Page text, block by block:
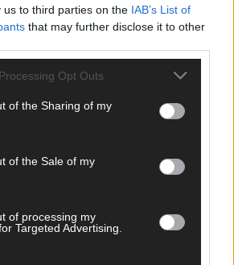
us to third parties on the IAB’s List of
that may further disclose it to other
Opt Outs
of the Sharing of my
of the Sale of my
of processing my
Targeted Advertising.
was formed in 1995 by Owen
Agri-Environmental Consultancy firm in
servicing clients in Cork and Kerry.
meet our Climate action plan
service to optimise and protect your
to eliminate the stress of non compliance.
EU farm Schemes such as ACRES,